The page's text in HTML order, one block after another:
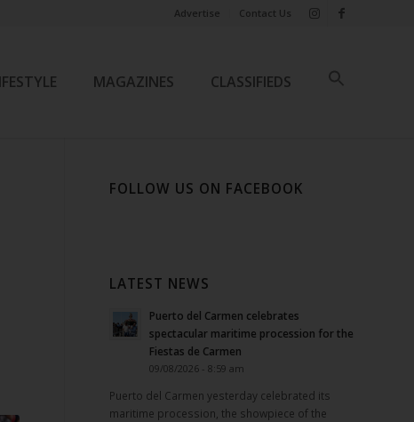
Advertise Contact Us
MAGAZINES CLASSIFIEDS
FOLLOW US ON FACEBOOK
LATEST NEWS
Puerto del Carmen celebrates
spectacular maritime procession for the
Fiestas de Carmen
09/08/2026 - 8:59 am
Puerto del Carmen yesterday celebrated its
maritime procession, the showpiece of the